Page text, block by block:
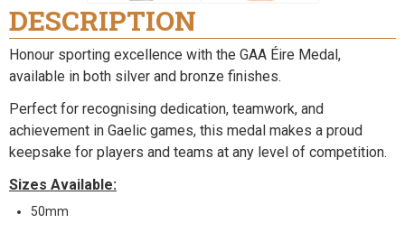
DESCRIPTION
Honour sporting excellence with the GAA Éire Medal,
available in both silver and bronze finishes.
Perfect for recognising dedication, teamwork, and
achievement in Gaelic games, this medal makes a proud
keepsake for players and teams at any level of competition.
Sizes Available:
50mm